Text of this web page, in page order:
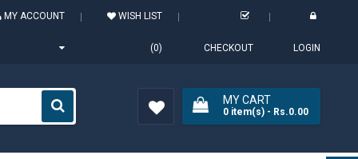
MY ACCOUNT WISH LIST
(0) CHECKOUT LOGIN
MY CART
0item(s)- Rs.0.00